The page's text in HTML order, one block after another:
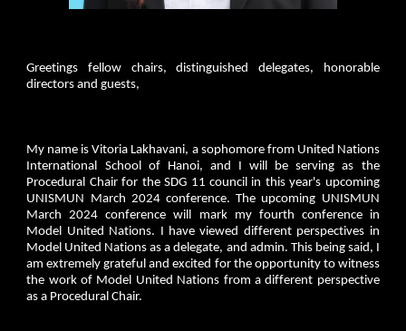
Greetings fellow chairs, distinguished delegates, honorable
directors and guests,
My name is Vitoria Lakhavani, a sophomore from United Nations
International School of Hanoi, and I will be serving as the
Procedural Chair for the SDG 11 council in this year's upcoming
UNISMUN March 2024 conference. The upcoming UNISMUN
March 2024 conference will mark my fourth conference in
Model United Nations. I have viewed different perspectives in
Model United Nations as a delegate, and admin. This being said, I
am extremely grateful and excited for the opportunity to witness
the work of Model United Nations from a different perspective
as a Procedural Chair.